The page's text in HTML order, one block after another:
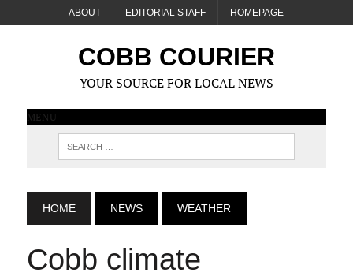
ABOUT EDITORIAL STAFF HOMEPAGE
COBB COURIER
YOUR SOURCE FOR LOCAL NEWS
MENU
HOME NEWS WEATHER
Cobb climate